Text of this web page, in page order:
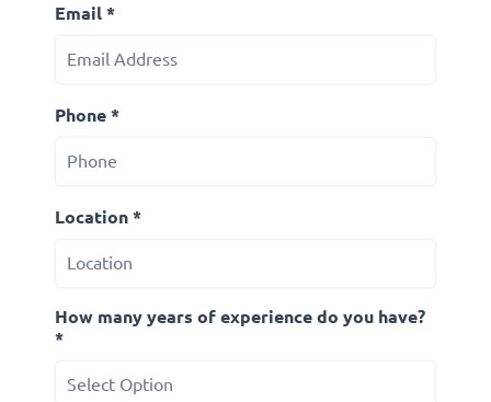
Email *
Phone *
Location *
How many years of experience do you have?
*